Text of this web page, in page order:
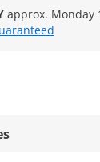
approx. Monday